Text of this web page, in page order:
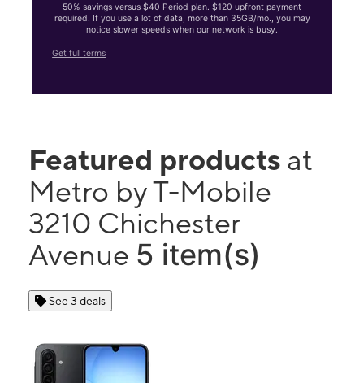
50% savings versus $40 Period plan. $120 upfront payment
required. If you use a lot of data, more than 35GB/mo., you may
notice slower speeds when our network is busy.
Get full terms
Featured products at
Metro by T-Mobile
3210 Chichester
Avenue 5 item(s)
See 3 deals